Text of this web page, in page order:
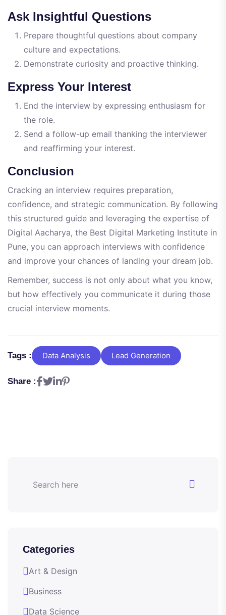
Ask Insightful Questions
Prepare thoughtful questions about company
culture and expectations.
Demonstrate curiosity and proactive thinking.
Express Your Interest
End the interview by expressing enthusiasm for
the role.
Send a follow-up email thanking the interviewer
and reaffirming your interest.
Conclusion
Cracking an interview requires preparation,
confidence, and strategic communication. By following
this structured guide and leveraging the expertise of
Digital Aacharya, the Best Digital Marketing Institute in
Pune, you can approach interviews with confidence
and improve your chances of landing your dream job.
Remember, success is not only about what you know,
but how effectively you communicate it during those
crucial interview moments.
Tags : Data Analysis Lead Generation
Share :
Categories
Art & Design
Business
Data Science